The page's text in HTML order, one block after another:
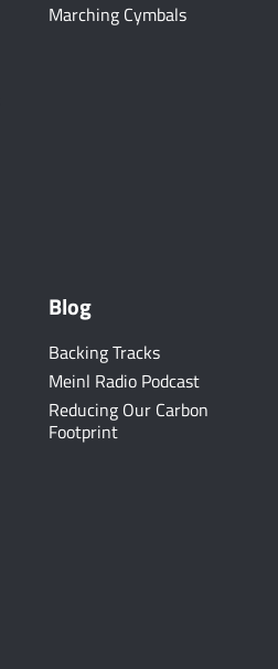
Marching Cymbals
Blog
Backing Tracks
Meinl Radio Podcast
Reducing Our Carbon
Footprint